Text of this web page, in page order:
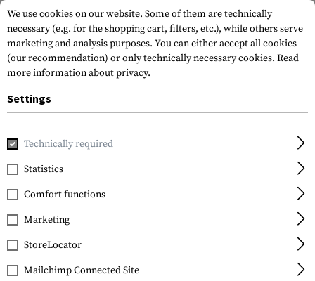
Home Equipment EF102 Folder
Elite Force
EF102 Folder
We use cookies on our website. Some of them are technically
necessary (e.g. for the shopping cart, filters, etc.), while others serve
marketing and analysis purposes. You can either accept all cookies
(our recommendation) or only technically necessary cookies. Read
more information about privacy.
Settings
Technically required
Statistics
Comfort functions
Marketing
StoreLocator
Mailchimp Connected Site